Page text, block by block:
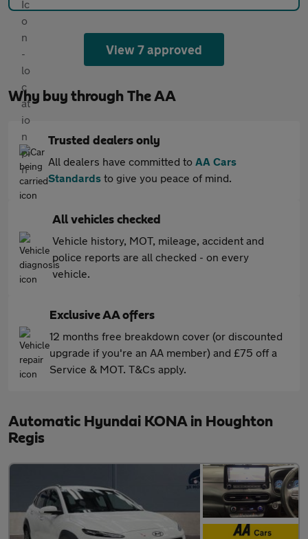
View 7 approved
Why buy through The AA
Trusted dealers only
All dealers have committed to AA Cars
Standards to give you peace of mind.
All vehicles checked
Vehicle history, MOT, mileage, accident and
police reports are all checked - on every
vehicle.
Exclusive AA offers
12 months free breakdown cover (or discounted
upgrade if you're an AA member) and £75 off a
Service & MOT. T&Cs apply.
Automatic Hyundai KONA in Houghton
Regis